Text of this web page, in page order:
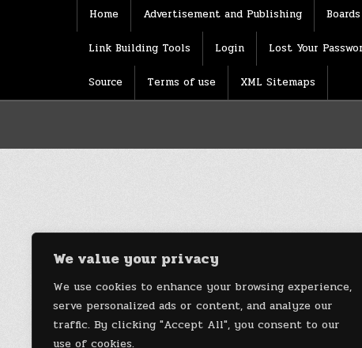
We value your privacy
We use cookies to enhance your browsing experience,
serve personalized ads or content, and analyze our
traffic. By clicking "Accept All", you consent to our
use of cookies.
Home Advertisement and Publishing
Link Building Tools Login Lost Your
Source Terms of use XML Sitemaps